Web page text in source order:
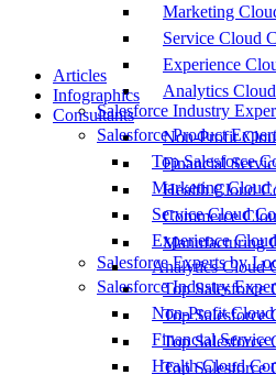
Marketing
Service Cloud
Experience
Analytics
Salesforce Industry
Non-Profit
Financial
Health Cloud
Commerce
Manufacturing
Salesforce Experts by
Top Salesforce
Top Salesforce
Top Salesforce
Top Salesforce
Articles
Infographics
Consultants
Salesforce Product
Top Salesforce
Marketing Cloud
Service Cloud
Experience
Analytics Cloud
Salesforce Industry
Non-Profit Cloud
Financial
Health Cloud